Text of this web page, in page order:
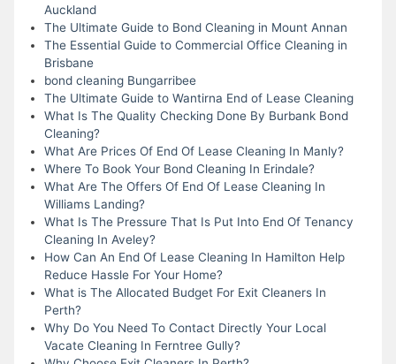
Auckland
The Ultimate Guide to Bond Cleaning in Mount Annan
The Essential Guide to Commercial Office Cleaning in
Brisbane
bond cleaning Bungarribee
The Ultimate Guide to Wantirna End of Lease Cleaning
What Is The Quality Checking Done By Burbank Bond
Cleaning?
What Are Prices Of End Of Lease Cleaning In Manly?
Where To Book Your Bond Cleaning In Erindale?
What Are The Offers Of End Of Lease Cleaning In
Williams Landing?
What Is The Pressure That Is Put Into End Of Tenancy
Cleaning In Aveley?
How Can An End Of Lease Cleaning In Hamilton Help
Reduce Hassle For Your Home?
What is The Allocated Budget For Exit Cleaners In
Perth?
Why Do You Need To Contact Directly Your Local
Vacate Cleaning In Ferntree Gully?